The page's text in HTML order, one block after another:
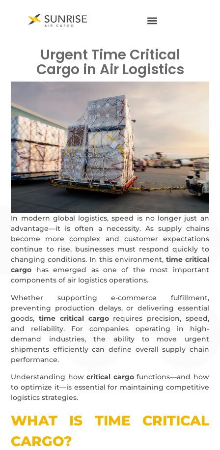
Urgent Time Critical
Cargo in Air Logistics
In modern global logistics, speed is no longer just an
advantage—it is often a necessity. As supply chains
become more complex and customer expectations
continue to rise, businesses must respond quickly to
changing conditions. In this environment, time critical
cargo has emerged as one of the most important
components of air logistics operations.
Whether supporting e-commerce fulfillment,
preventing production delays, or delivering essential
goods,time critical cargorequires precision, speed,
and reliability. For companies operating in high-
demand industries, the ability to move urgent
shipments efficiently can define overall supply chain
performance.
Understanding howcritical cargofunctions—and how
to optimize it—is essential for maintaining competitive
logistics strategies.
WHAT IS TIME CRITICAL
CARGO?